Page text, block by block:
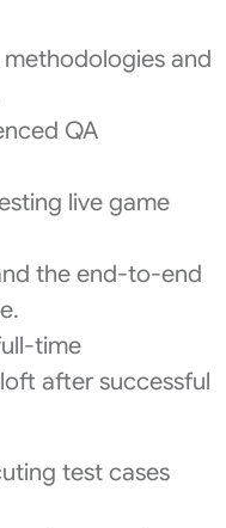
and
QA
live game
the end-to-end
time
after successful
test cases